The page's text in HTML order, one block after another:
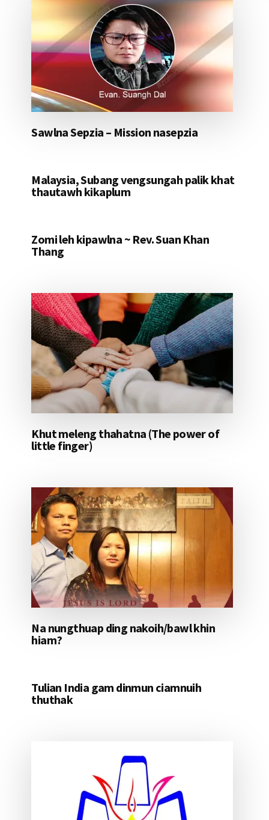
Sawlna Sepzia – Mission nasepzia
Malaysia, Subang vengsungah palik khat
thautawh kikaplum
Zomi leh kipawlna ~ Rev. Suan Khan
Thang
Khut meleng thahatna (The power of
little finger)
Na nungthuap ding nakoih/bawl khin
hiam?
Tulian India gam dinmun ciamnuih
thuthak